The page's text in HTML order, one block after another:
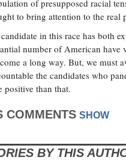
of presupposed racial
to bring attention to the
in this race has both
number of American
a long way. But, we must
the candidates who
positive than that.
COMMENTS SHOW
BY THIS